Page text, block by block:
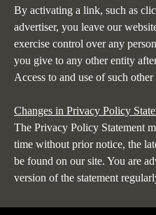
By activating a link, such as
advertiser, you leave our
exercise control over any
you give to any other entity
Access to and use of such
Changes in Privacy Policy
The Privacy Policy Statement
time without prior notice, the
be found on our site. You are
version of the statement